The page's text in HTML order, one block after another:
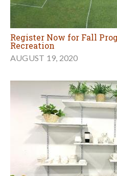
Register Now for Fall
Recreation
AUGUST 19, 2020